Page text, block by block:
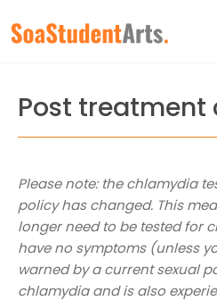
Post treatment
Please note: the chlamydia
policy has changed. This
longer need to be tested for
have no symptoms (unless
warned by a current sexual
chlamydia and is also